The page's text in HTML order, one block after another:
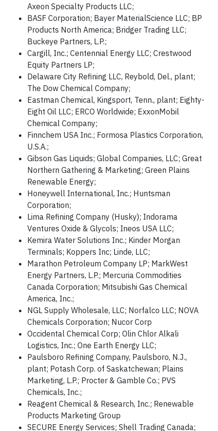
Axeon Specialty Products LLC;
BASF Corporation; Bayer MaterialScience LLC; BP
Products North America; Bridger Trading LLC;
Buckeye Partners, L.P.;
Cargill, Inc.; Centennial Energy LLC; Crestwood
Equity Partners LP;
Delaware City Refining LLC, Reybold, Del., plant;
The Dow Chemical Company;
Eastman Chemical, Kingsport, Tenn., plant; Eighty-
Eight Oil LLC; ERCO Worldwide; ExxonMobil
Chemical Company;
Finnchem USA Inc.; Formosa Plastics Corporation,
U.S.A.;
Gibson Gas Liquids; Global Companies, LLC; Great
Northern Gathering & Marketing; Green Plains
Renewable Energy;
Honeywell International, Inc.; Huntsman
Corporation;
Lima Refining Company (Husky); Indorama
Ventures Oxide & Glycols; Ineos USA LLC;
Kemira Water Solutions Inc.; Kinder Morgan
Terminals; Koppers Inc; Linde, LLC;
Marathon Petroleum Company LP; MarkWest
Energy Partners, L.P.; Mercuria Commodities
Canada Corporation; Mitsubishi Gas Chemical
America, Inc.;
NGL Supply Wholesale, LLC; Norfalco LLC; NOVA
Chemicals Corporation; Nucor Corp
Occidental Chemical Corp; Olin Chlor Alkali
Logistics, Inc.; One Earth Energy LLC;
Paulsboro Refining Company, Paulsboro, N.J.,
plant; Potash Corp. of Saskatchewan; Plains
Marketing, L.P.; Procter & Gamble Co.; PVS
Chemicals, Inc.;
Reagent Chemical & Research, Inc.; Renewable
Products Marketing Group
SECURE Energy Services; Shell Trading Canada;